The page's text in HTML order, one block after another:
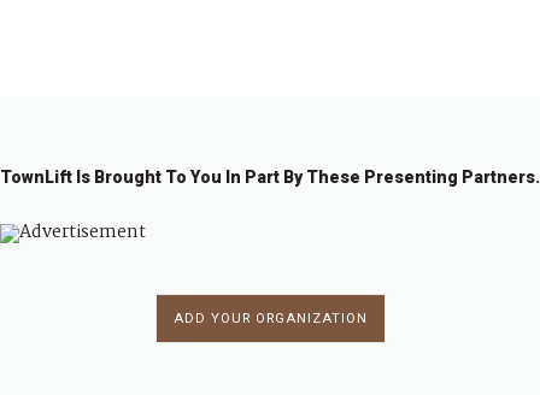
TownLift Is Brought To You In Part By These Presenting Partners.
ADD YOUR ORGANIZATION